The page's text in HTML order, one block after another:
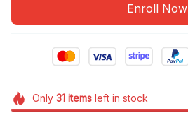
Enroll Now
Only 31itemsleft in stock